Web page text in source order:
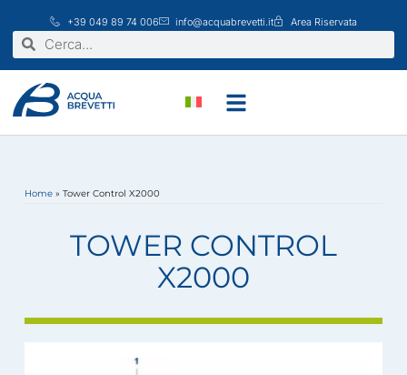
contenuto
+39 049 89 74 006 info@acquabrevetti.it Area Riservata
Cerca Cerca
Home »Tower Control X2000
TOWER CONTROL
X2000